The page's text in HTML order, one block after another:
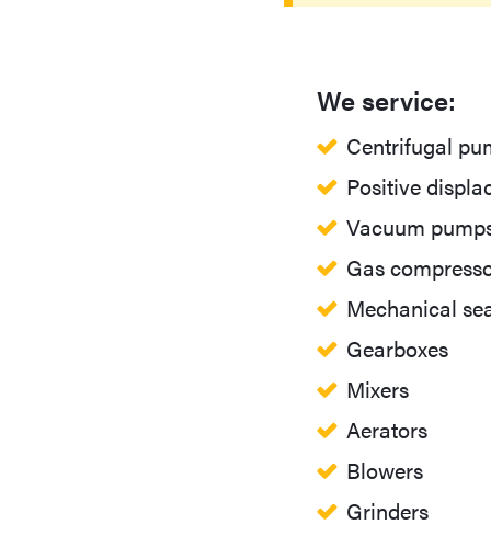
We service:
Centrifugal
Positive
Vacuum
Gas
Mechanical
Gearboxes
Mixers
Aerators
Blowers
Grinders